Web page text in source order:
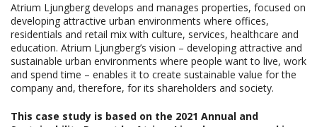
Atrium Ljungberg develops and manages properties, focused on
developing attractive urban environments where offices,
residentials and retail mix with culture, services, healthcare and
education. Atrium Ljungberg’s vision – developing attractive and
sustainable urban environments where people want to live, work
and spend time – enables it to create sustainable value for the
company and, therefore, for its shareholders and society.
This case study is based on the 2021 Annual and